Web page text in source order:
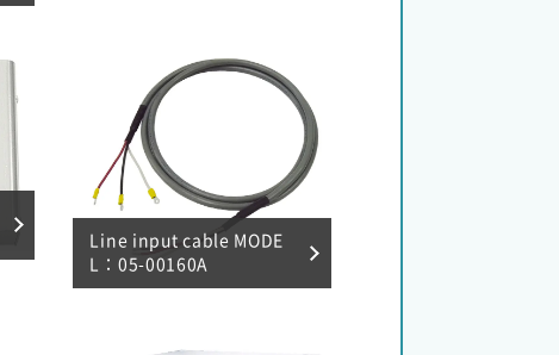
Line input cable MODE
L：05-00160A